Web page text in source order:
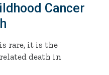
Cancer
rare, it is the
death in